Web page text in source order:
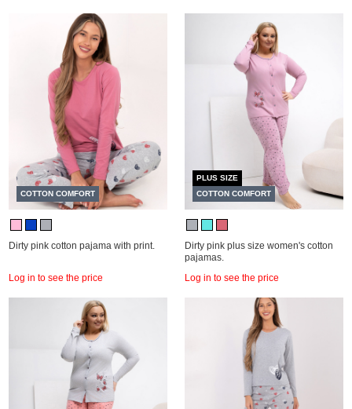
COTTON COMFORT
Dirty pink cotton pajama with print.
Log in to see the price
PLUS SIZE
COTTON COMFORT
Dirty pink plus size women's cotton
pajamas.
Log in to see the price